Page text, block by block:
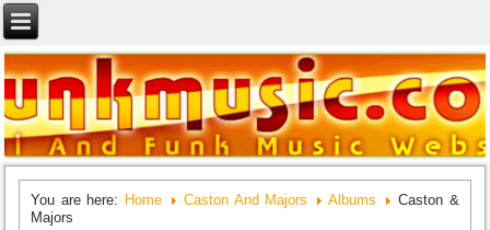
You are here: Home Caston And Majors Albums
Caston &
Majors